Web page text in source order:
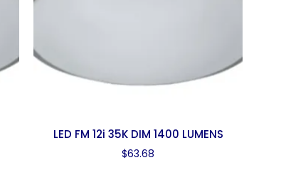
LED FM 12i 35K DIM 1400 LUMENS
$63.68